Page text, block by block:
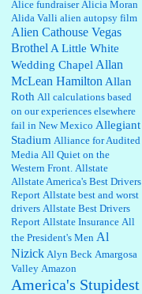
William P. Barrett:I laughed
through the entire movie. Is that
derangement? TDS applies to
Trump supporters, too....
William P. Barrett:Anonymous,
well, story says those 55 and older
qualify for the discount. You
might consider re-reading the
second paragr...
William P. Barrett:Not sure I get
your point. The problem as I see it
is not with the day....
Jim Czaplicki:What day should
Kroger stores be offering the
discount. We all know they will
probably offer a certain day....
:Thats not right and they'd onto
honor there make it right program
Alice fundraiser Alicia Moran
Alida Valli alien autopsy film
Alien Cathouse Vegas
Brothel A Little White
Wedding Chapel Allan
McLean Hamilton Allan
Roth All calculations based
on our experiences elsewhere
fail in New Mexico Allegiant
Stadium Alliance for Audited
Media All Quiet on the
Western Front. Allstate
Allstate America's Best Drivers
Report Allstate best and worst
drivers Allstate Best Drivers
Report Allstate Insurance All
the President's Men Al
Nizick Alyn Beck Amargosa
Valley Amazon
America's Stupidest